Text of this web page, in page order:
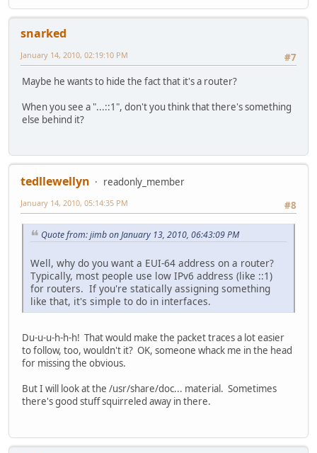
snarked
#7
January 14, 2010, 02:19:10 PM
Maybe he wants to hide the fact that it's a router?
When you see a "...::1", don't you think that there's something
else behind it?
tedllewellyn
readonly_member
#8
January 14, 2010, 05:14:35 PM
Quote from: jimb on January 13, 2010, 06:43:09 PM
Well, why do you want a EUI-64 address on a router?
Typically, most people use low IPv6 address (like ::1)
for routers. If you're statically assigning something
like that, it's simple to do in interfaces.
Du-u-u-h-h-h! That would make the packet traces a lot easier
to follow, too, wouldn't it? OK, someone whack me in the head
for missing the obvious.
But I will look at the /usr/share/doc... material. Sometimes
there's good stuff squirreled away in there.